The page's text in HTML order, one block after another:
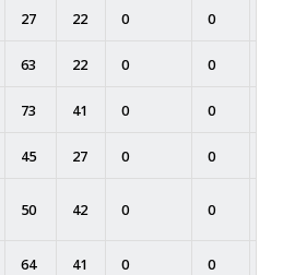
27 22 0 0
63 22 0 0
73 41 0 0
45 27 0 0
50 42 0 0
64 41 0 0